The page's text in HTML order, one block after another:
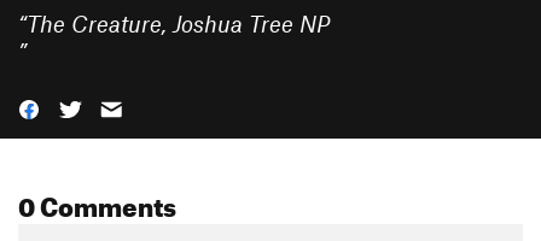
“The Creature, Joshua Tree NP
”
0 Comments